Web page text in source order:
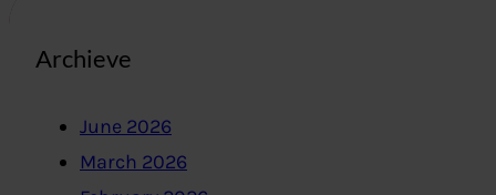
Archieve
June 2026
March 2026